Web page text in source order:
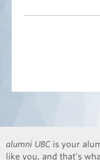
alumni UBC is your
like you, and that’s